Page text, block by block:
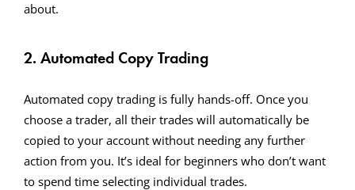
about.
2. Automated Copy Trading
Automated copy trading is fully hands-off. Once you
choose a trader, all their trades will automatically be
copied to your account without needing any further
action from you. It’s ideal for beginners who don’t want
to spend time selecting individual trades.